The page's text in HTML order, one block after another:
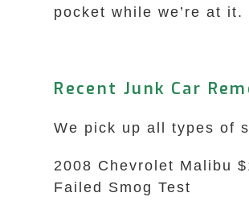
pocket while we’re at it.
Recent Junk Car
We pick up all types of
2008 Chevrolet Malibu
Failed Smog Test